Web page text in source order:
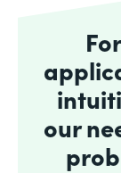
our